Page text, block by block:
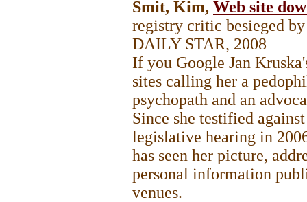
Smit, Kim, Web site
registry critic besieged
DAILY STAR, 2008
If you Google Jan
sites calling her a
psychopath and an
Since she testified
legislative hearing in
has seen her picture,
personal information
venues.